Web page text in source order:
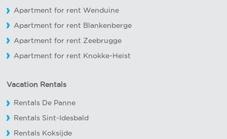
Apartment for rent Wenduine
Apartment for rent Blankenberge
Apartment for rent Zeebrugge
Apartment for rent Knokke-Heist
Vacation Rentals
Rentals De Panne
Rentals Sint-Idesbald
Rentals Koksijde